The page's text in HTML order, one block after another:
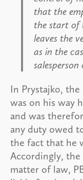
that the
the start of
leaves the
as in the
In Prystajko,
was on his way
and was
any duty owed
the fact that he
Accordingly,
matter of law,